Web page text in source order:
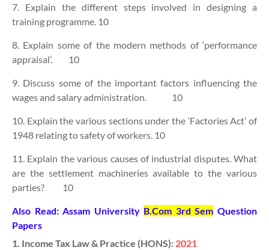
7. Explain the different steps involved in designing a
training programme. 10
8. Explain some of the modern methods of ‘performance
appraisal’. 10
9. Discuss some of the important factors influencing the
wages and salary administration. 10
10. Explain the various sections under the ‘Factories Act’ of
1948 relating to safety of workers. 10
11. Explain the various causes of industrial disputes. What
are the settlement machineries available to the various
parties? 10
Also Read: Assam University B.Com 3rd Sem Question
Papers
1. Income Tax Law & Practice (HONS): 2021